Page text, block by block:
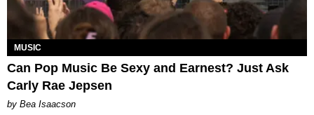
MUSIC
Can Pop Music Be Sexy and Earnest? Just Ask
Carly Rae Jepsen
by Bea Isaacson